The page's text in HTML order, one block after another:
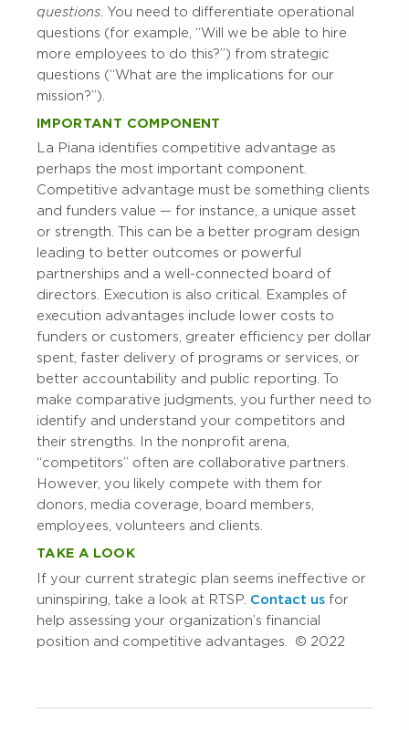
questions . You need to differentiate operational
questions (for example, “Will we be able to hire
more employees to do this?”) from strategic
questions (“What are the implications for our
mission?”).
IMPORTANT COMPONENT
La Piana identifies competitive advantage as
perhaps the most important component.
Competitive advantage must be something clients
and funders value — for instance, a unique asset
or strength. This can be a better program design
leading to better outcomes or powerful
partnerships and a well-connected board of
directors. Execution is also critical. Examples of
execution advantages include lower costs to
funders or customers, greater efficiency per dollar
spent, faster delivery of programs or services, or
better accountability and public reporting. To
make comparative judgments, you further need to
identify and understand your competitors and
their strengths. In the nonprofit arena,
“competitors” often are collaborative partners.
However, you likely compete with them for
donors, media coverage, board members,
employees, volunteers and clients.
TAKE A LOOK
If your current strategic plan seems ineffective or
uninspiring, take a look at RTSP. Contact us for
help assessing your organization’s financial
position and competitive advantages. © 2022